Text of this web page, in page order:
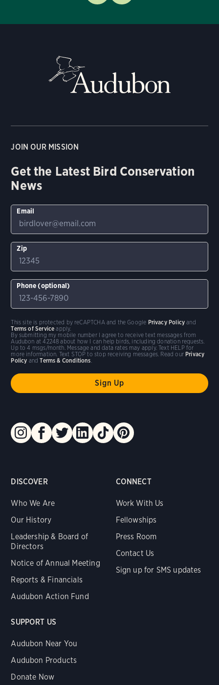
DISCOVER
Who We Are
Our History
Leadership & Board of
Directors
Notice of Annual Meeting
Reports & Financials
Audubon Action Fund
CONNECT
Work With Us
Fellowships
Press Room
Contact Us
Sign up for SMS updates
SUPPORT US
Audubon Near You
Audubon Products
Donate Now
JOIN OUR MISSION
Get the Latest Bird Conservation
News
Email
Zip
Phone (optional)
By submitting my mobile number I agree to receive text messages from
Audubon at 42248 about how I can help birds, including donation requests.
Up to 4 msgs/month. Message and data rates may apply. Text HELP for
more information. Text STOP to stop receiving messages. Read our Privacy
Policy andTerms & Conditions
This site is protected by reCAPTCHA and the Google Privacy Policy and
Terms of Service apply.